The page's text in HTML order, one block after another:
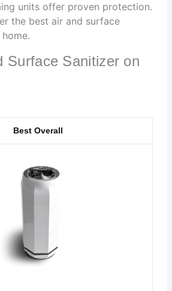
units offer proven protection.
the best air and surface
Surface Sanitizer on
Best Overall